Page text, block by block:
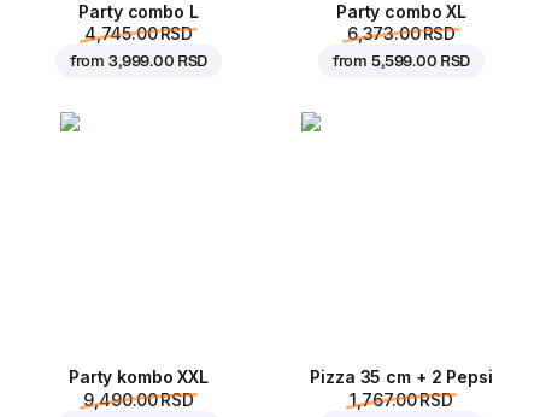
Party combo L
4,745.00 RSD
from 3,999.00 RSD
Party combo XL
6,373.00 RSD
from 5,599.00 RSD
Party kombo XXL
9,490.00 RSD
Pizza 35 cm + 2 Pepsi
1,767.00 RSD